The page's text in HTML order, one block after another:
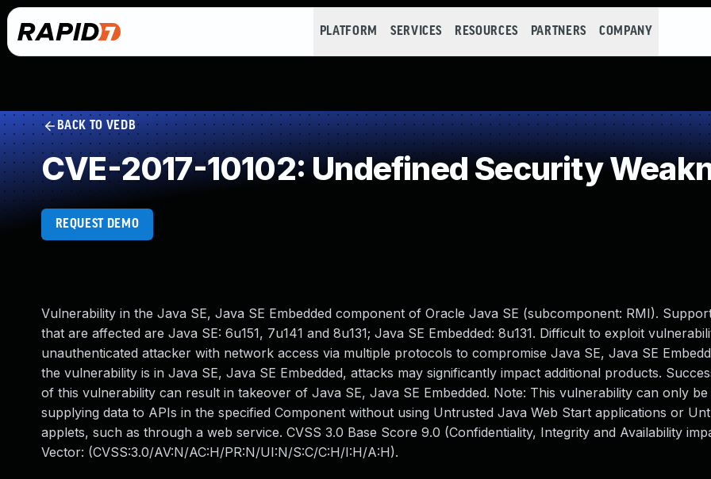
PLATFORM SERVICES RESOURCES PARTNERS COMPANY
BACK TO VEDB
CVE-2017-10102: Undefined Security
REQUEST DEMO
Vulnerability in the Java SE, Java SE Embedded component of Oracle Java SE (subcomponent: RMI).
that are affected are Java SE: 6u151, 7u141 and 8u131; Java SE Embedded: 8u131. Difficult to exploit
unauthenticated attacker with network access via multiple protocols to compromise Java SE, Java SE
the vulnerability is in Java SE, Java SE Embedded, attacks may significantly impact additional products.
of this vulnerability can result in takeover of Java SE, Java SE Embedded. Note: This vulnerability can only
supplying data to APIs in the specified Component without using Untrusted Java Web Start applications or
applets, such as through a web service. CVSS 3.0 Base Score 9.0 (Confidentiality, Integrity and Availability
Vector: (CVSS:3.0/AV:N/AC:H/PR:N/UI:N/S:C/C:H/I:H/A:H).